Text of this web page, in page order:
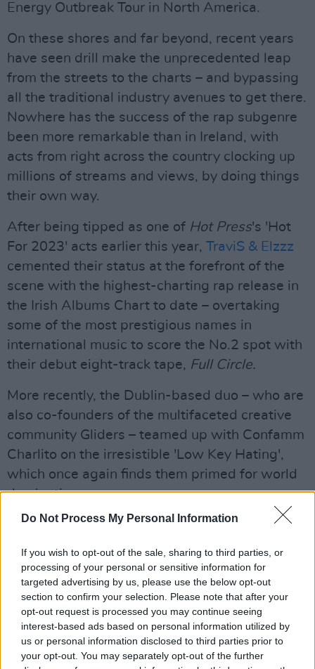
Do Not Process My Personal Information
If you wish to opt-out of the sale, sharing to third parties, or
processing of your personal or sensitive information for
targeted advertising by us, please use the below opt-out
section to confirm your selection. Please note that after your
opt-out request is processed you may continue seeing
interest-based ads based on personal information utilized by
us or personal information disclosed to third parties prior to
your opt-out. You may separately opt-out of the further
Energy Outbreak Tour in North America.
On these shores and far beyond, recent years
have seen drill make the unprecedented leap
from the streets to the charts – and bypassing
all the traditional industry avenues to get there.
Nowhere has the success of the rap subgenre
been more remarkable than in Ireland, with
acts from right across the country clocking up
millions of streams and views, by doing things
their own way.
After being tipped as one of Hot Press's 'Hot
For 2023' acts earlier this year, TraviS & Elzzz
cemented their status at the forefront of the
scene with the highest-charting rap release in
the Irish Albums Chart to date – overtaking
some of the most prestigious names in
international music to score the No.2 spot with
their debut eight-track tape, Full Circle.
More recently, the Dublin-based duo – who are
also co-founders of the multifaceted creative
community Gliders – teamed up with Confamm
Charlito on the irresistible 'Low Key Hating',
which once again finds them primed for world
domination.
Galway will also be represented on the night
established herself as one of the country's
brightest stars, thanks to a string of brilliantly
eclectic, hard-hitting releases. She showcased
some impressive growth as on artist on her
debut EP,Both Sides Of The Story, last year,
having already clocked up coverage in